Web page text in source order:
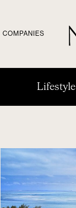
COMPANIES
Lifestyle